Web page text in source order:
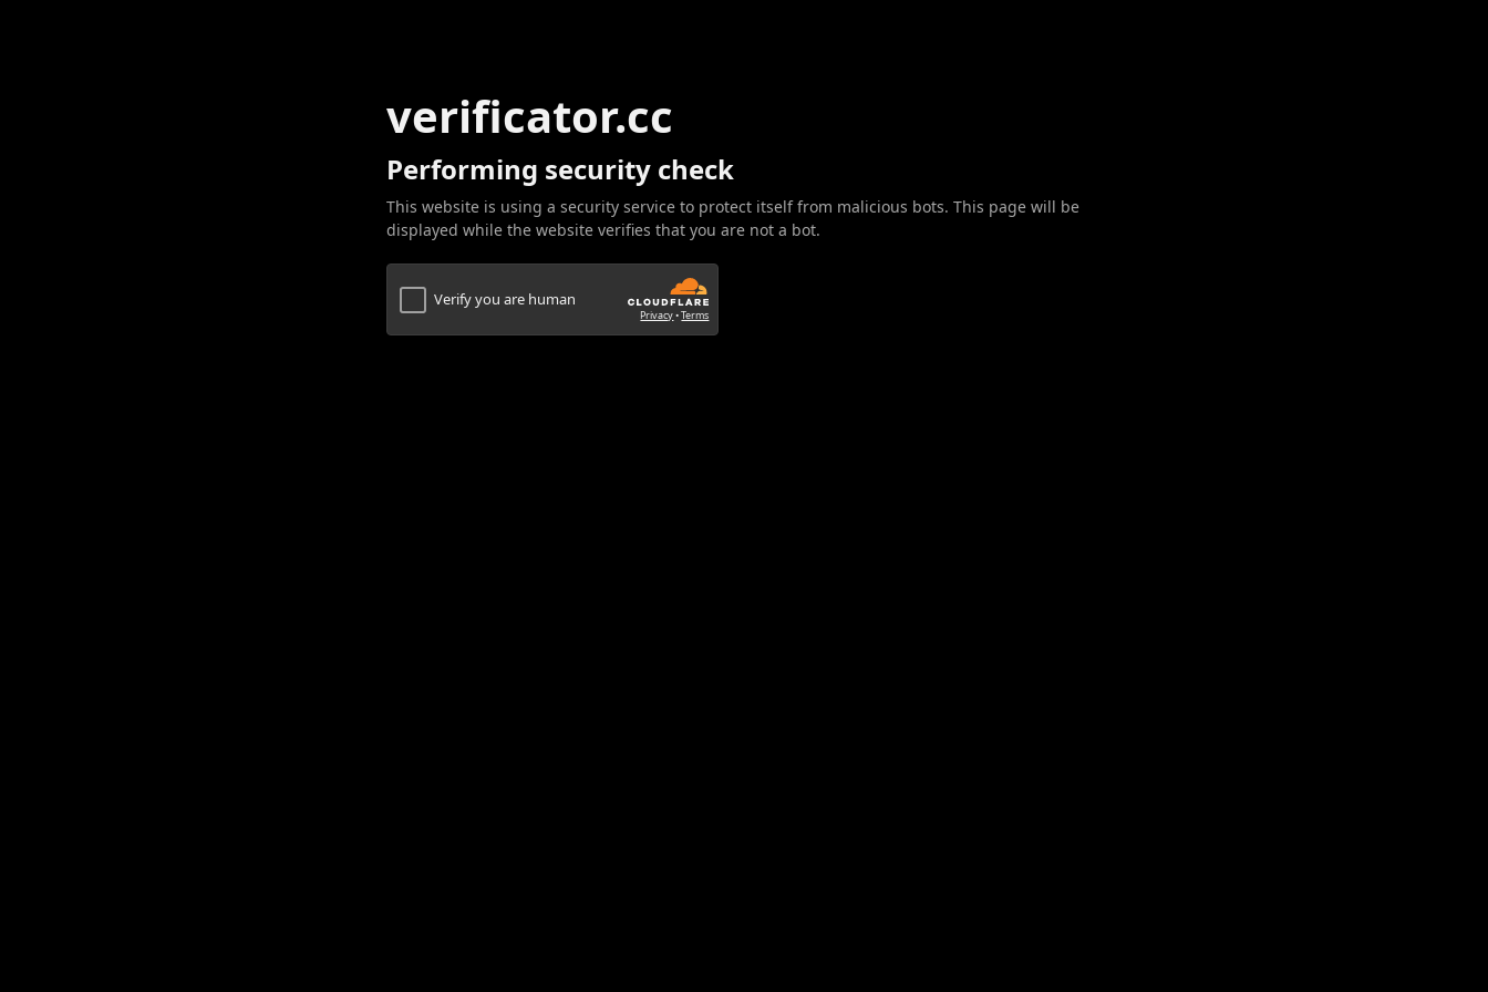
verificator.cc
Performing security check
This website is using a security service to protect itself from malicious bots. This page will be
displayed while the website verifies that you are not a bot.
Verify you are human
Privacy•Terms